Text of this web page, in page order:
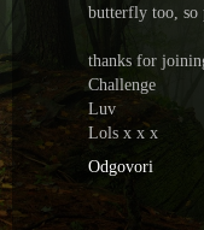
butterfly too, so
thanks for
Challenge
Luv
Lols x x x
Odgovori